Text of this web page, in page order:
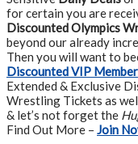
for certain you are
Discounted Olympics
beyond our already
Then you will want to
Discounted VIP Member
Extended & Exclusive
Wrestling Tickets as
& let’s not forget the
Find Out More – Join